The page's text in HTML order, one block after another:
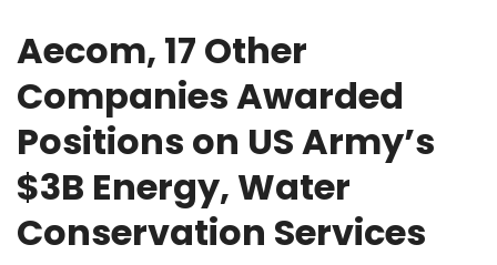
Aecom, 17 Other
Companies Awarded
Positions on US Army’s
$3B Energy, Water
Conservation Services